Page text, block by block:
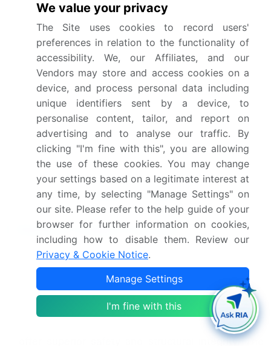
Arabia, UAE, Turkey,
South Africa, Israel,
Brazil, Argentina and
Chile
Competitive landscape
Leading Companies,
Market Positioning of
Companies, Competitive
Strategies, and Industry
Risks
Request Free Sample
Research Analyst Overview
The insulation market is defined by a continuous
push toward higher performance materials and
stringent regulatory adherence. Innovations in
building envelope optimization are critical, as are
advancements in materials like non-combustible
stone wool and structural insulated panels, which
offer superior safety and structural integrity. The
We value your privacy
The Site uses cookies to record users'
preferences in relation to the functionality of
accessibility. We, our Affiliates, and our
Vendors may store and access cookies on a
device, and process personal data including
unique identifiers sent by a device, to
personalise content, tailor, and report on
advertising and to analyse our traffic. By
clicking "I'm fine with this", you are allowing
the use of these cookies. You may change
your settings based on a legitimate interest at
any time, by selecting "Manage Settings" on
our site. Please refer to the help guide of your
browser for further information on cookies,
including how to disable them. Review our
Privacy & Cookie Notice.
Manage Settings
I'm fine with this